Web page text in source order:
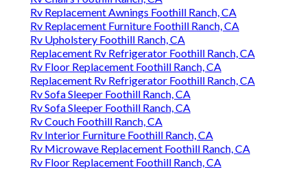
Rv Replacement Awnings Foothill Ranch, CA
Rv Replacement Furniture Foothill Ranch, CA
Rv Upholstery Foothill Ranch, CA
Replacement Rv Refrigerator Foothill Ranch, CA
Rv Floor Replacement Foothill Ranch, CA
Replacement Rv Refrigerator Foothill Ranch, CA
Rv Sofa Sleeper Foothill Ranch, CA
Rv Sofa Sleeper Foothill Ranch, CA
Rv Couch Foothill Ranch, CA
Rv Interior Furniture Foothill Ranch, CA
Rv Microwave Replacement Foothill Ranch, CA
Rv Floor Replacement Foothill Ranch, CA